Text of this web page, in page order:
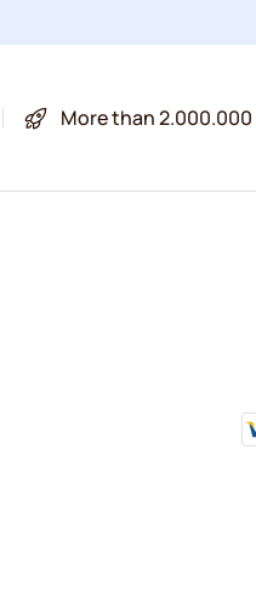
More than 2.000.000